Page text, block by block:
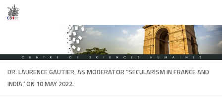
Skip to content
DR. LAURENCE GAUTIER, AS MODERATOR “SECULARISM IN FRANCE AND
INDIA”ON 10 MAY 2022.